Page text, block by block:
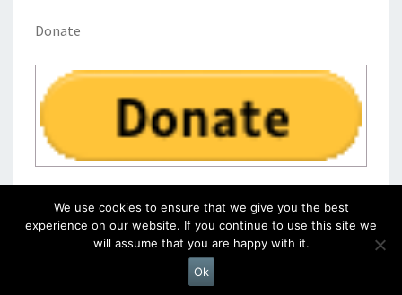
Donate
Proudly Powered byWordPress
We use cookies to ensure that we give you the best
experience on our website. If you continue to use this site we
will assume that you are happy with it.
Ok